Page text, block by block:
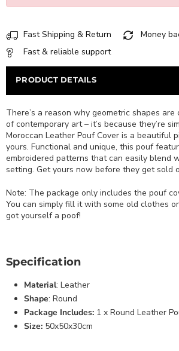
Fast Shipping & Return
Money
Fast & reliable support
PRODUCT DETAILS
There’s a reason why geometric shapes
of contemporary art – it’s because they’re
Moroccan Leather Pouf Cover is a beautiful
yours. Functional and unique, this pouf
embroidered patterns that can easily blend
setting. Get yours now before they get sold
Note: The package only includes the pouf
You can simply fill it with some old clothes
got yourself a poof!
Specification
Material: Leather
Shape: Round
Package Includes: 1 x Round Leather
Size: 50x50x30cm